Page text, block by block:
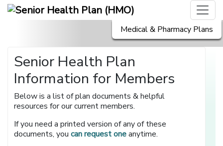
Medical & Pharmacy Plans
Senior Health Plan
Information for Members
Below is a list of plan documents & helpful
resources for our current members.
If you need a printed version of any of these
documents, youcan request oneanytime.